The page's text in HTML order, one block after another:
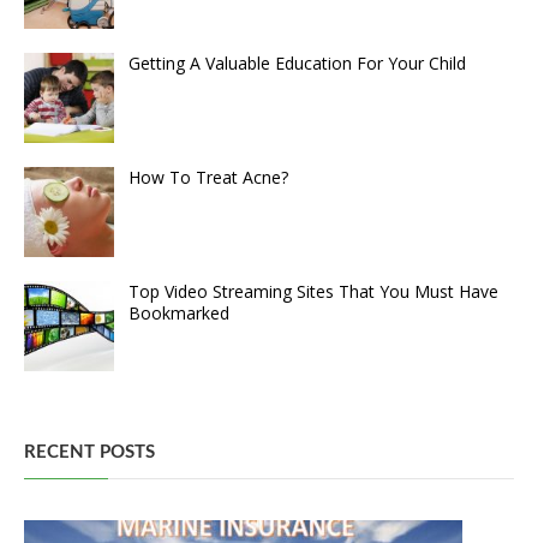
Getting A Valuable Education For Your Child
How To Treat Acne?
Top Video Streaming Sites That You Must Have
Bookmarked
RECENT POSTS